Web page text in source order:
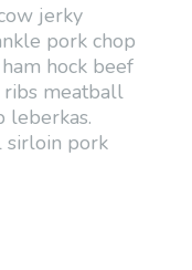
jerky
pork chop
hock beef
ribs meatball
leberkas.
sirloin pork
About: SDPIX’s